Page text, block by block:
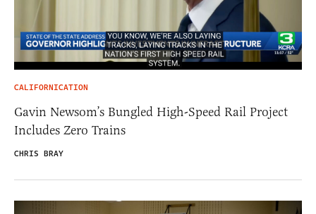
CALIFORNICATION
Gavin Newsom’s Bungled High-Speed Rail Project
Includes Zero Trains
CHRIS BRAY